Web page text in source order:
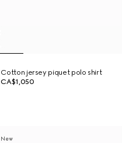
Cotton jersey piquet polo shirt
CA$1,050
New